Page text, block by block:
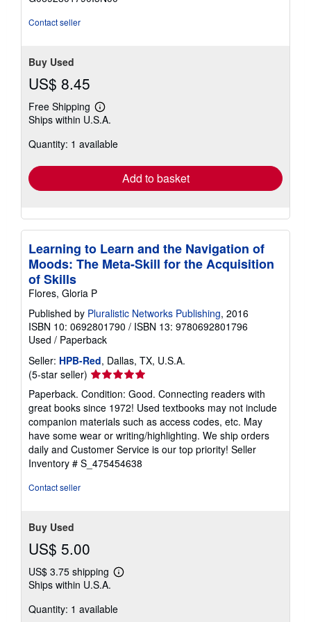
5
Contact seller
Buy Used
US$ 8.45
Free Shipping
Learn
more
shipping
Ships within U.S.A.
Quantity: 1 available
Add to basket
Learning to Learn and the Navigation of
Moods: The Meta-Skill for the Acquisition
of Skills
Flores, Gloria P
Published by Pluralistic Networks Publishing, 2016
ISBN 10: 0692801790 / ISBN 13: 9780692801796
Used / Paperback
Seller: HPB-Red, Dallas, TX, U.S.A.
(5-star seller) Seller
rating
5
out
of
5
stars
Paperback. Condition: Good. Connecting readers with
great books since 1972! Used textbooks may not include
companion materials such as access codes, etc. May
have some wear or writing/highlighting. We ship orders
daily and Customer Service is our top priority! Seller
Inventory # S_475454638
Contact seller
Buy Used
US$ 5.00
US$ 3.75 shipping
Learn
shipping
Ships within U.S.A.
Quantity: 1 available